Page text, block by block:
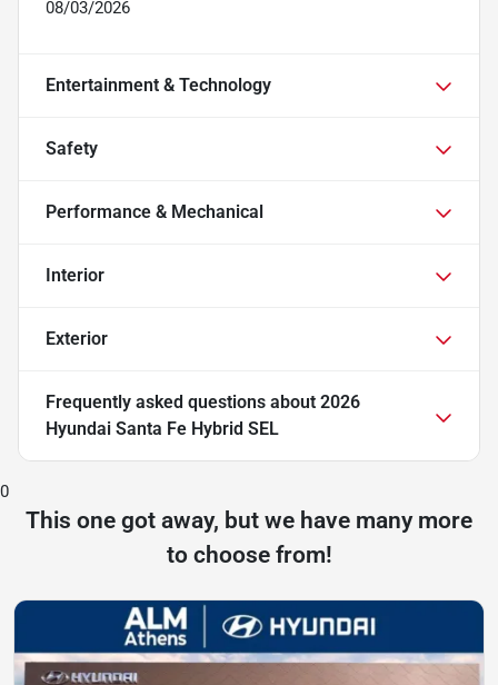
08/03/2026
Entertainment & Technology
Safety
Performance & Mechanical
Interior
Exterior
Frequently asked questions about 2026
Hyundai Santa Fe Hybrid SEL
0
This one got away, but we have many more
to choose from!